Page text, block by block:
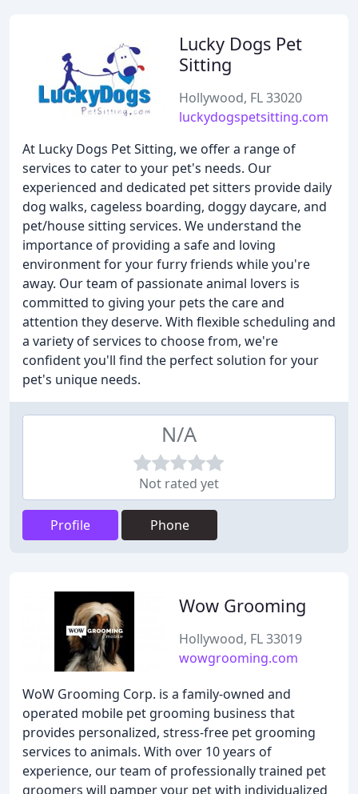
Lucky Dogs Pet
Sitting
Hollywood, FL 33020
luckydogspetsitting.com
At Lucky Dogs Pet Sitting, we offer a range of
services to cater to your pet's needs. Our
experienced and dedicated pet sitters provide daily
dog walks, cageless boarding, doggy daycare, and
pet/house sitting services. We understand the
importance of providing a safe and loving
environment for your furry friends while you're
away. Our team of passionate animal lovers is
committed to giving your pets the care and
attention they deserve. With flexible scheduling and
a variety of services to choose from, we're
confident you'll find the perfect solution for your
pet's unique needs.
N/A
Not rated yet
Profile Phone
Wow Grooming
Hollywood, FL 33019
wowgrooming.com
WoW Grooming Corp. is a family-owned and
operated mobile pet grooming business that
provides personalized, stress-free pet grooming
services to animals. With over 10 years of
experience, our team of professionally trained pet
groomers will pamper your pet with individualized